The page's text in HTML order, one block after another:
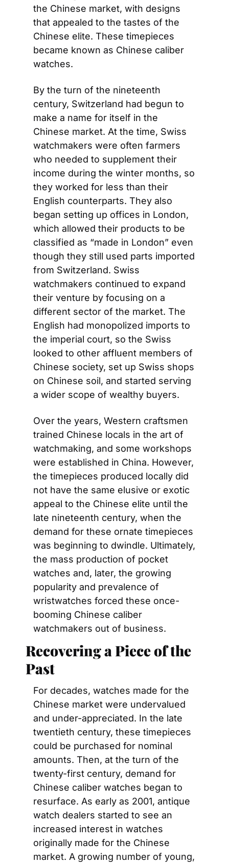
the Chinese market, with designs
that appealed to the tastes of the
Chinese elite. These timepieces
became known as Chinese caliber
watches.
By the turn of the nineteenth
century, Switzerland had begun to
make a name for itself in the
Chinese market. At the time, Swiss
watchmakers were often farmers
who needed to supplement their
income during the winter months, so
they worked for less than their
English counterparts. They also
began setting up offices in London,
which allowed their products to be
classified as “made in London” even
though they still used parts imported
from Switzerland. Swiss
watchmakers continued to expand
their venture by focusing on a
different sector of the market. The
English had monopolized imports to
the imperial court, so the Swiss
looked to other affluent members of
Chinese society, set up Swiss shops
on Chinese soil, and started serving
a wider scope of wealthy buyers.
Over the years, Western craftsmen
trained Chinese locals in the art of
watchmaking, and some workshops
were established in China. However,
the timepieces produced locally did
not have the same elusive or exotic
appeal to the Chinese elite until the
late nineteenth century, when the
demand for these ornate timepieces
was beginning to dwindle. Ultimately,
the mass production of pocket
watches and, later, the growing
popularity and prevalence of
wristwatches forced these once-
booming Chinese caliber
watchmakers out of business.
Recovering a Piece of the
Past
For decades, watches made for the
Chinese market were undervalued
and under-appreciated. In the late
twentieth century, these timepieces
could be purchased for nominal
amounts. Then, at the turn of the
twenty-first century, demand for
Chinese caliber watches began to
resurface. As early as 2001, antique
watch dealers started to see an
increased interest in watches
originally made for the Chinese
market. A growing number of young,